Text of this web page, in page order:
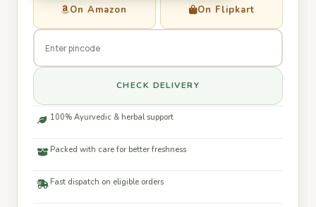
On Amazon On Flipkart
CHECK DELIVERY
100% Ayurvedic & herbal support
Packed with care for better freshness
Fast dispatch on eligible orders